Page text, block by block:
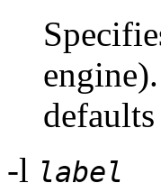
-l label